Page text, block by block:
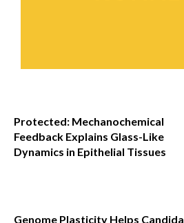
Protected: Mechanochemical
Feedback Explains Glass-Like
Dynamics in Epithelial Tissues
Genome Plasticity Helps Candida